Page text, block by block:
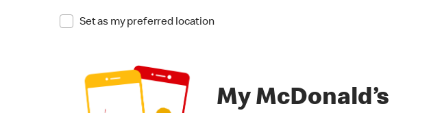
Set as my preferred location
My McDonald’s